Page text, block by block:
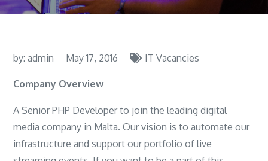
by:admin May 17, 2016 IT Vacancies
Company Overview
A Senior PHP Developer to join the leading digital
media company in Malta. Our vision is to automate our
infrastructure and support our portfolio of live